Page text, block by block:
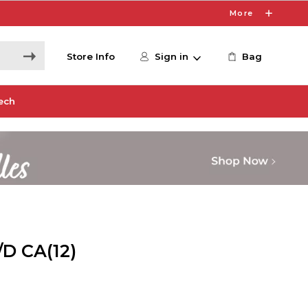
More
Store Info Sign in Bag
CA(12)